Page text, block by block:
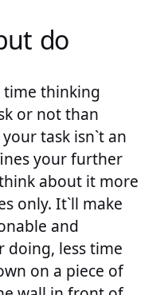
do
time thinking
or not than
task isn`t an
your further
about it more
only. It`ll make
and
doing, less time
on a piece of